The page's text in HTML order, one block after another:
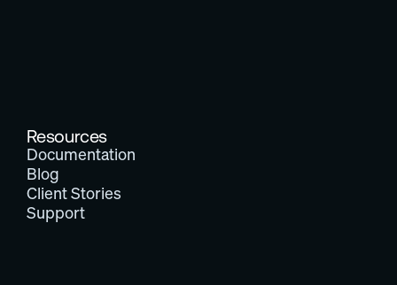
Resources
Documentation
Blog
Client Stories
Support